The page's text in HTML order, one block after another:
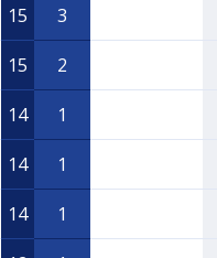
15 3
15 2
14 1
14 1
14 1